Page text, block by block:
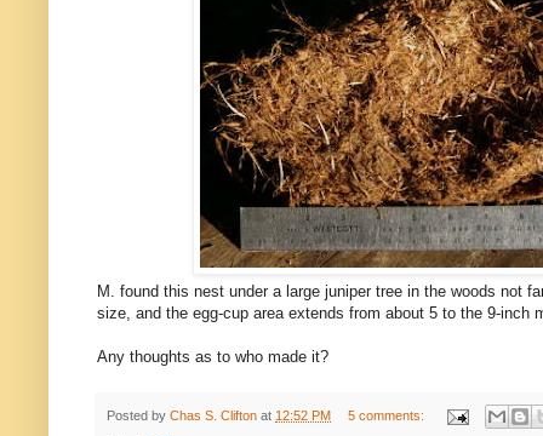
M. found this nest under a large juniper tree in the woods not
size, and the egg-cup area extends from about 5 to the 9-inch
Any thoughts as to who made it?
Posted by Chas S. Clifton at 12:52 PM 5 comments: